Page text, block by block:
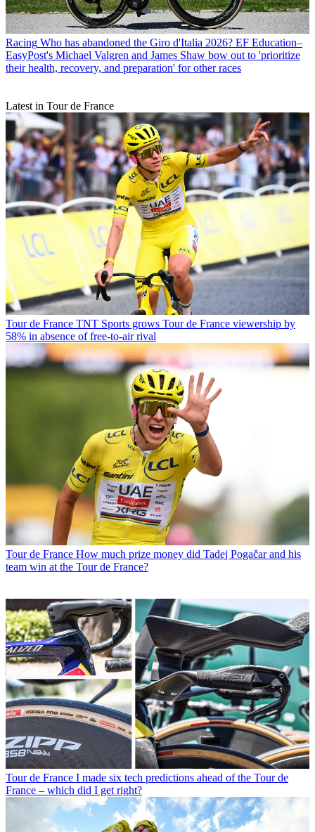
Racing Who has abandoned the Giro d'Italia 2026? EF Education–
EasyPost's Michael Valgren and James Shaw bow out to 'prioritize
their health, recovery, and preparation' for other races
Latest in Tour de France
Tour de France TNT Sports grows Tour de France viewership by
58% in absence of free-to-air rival
Tour de France How much prize money did Tadej Pogačar and his
team win at the Tour de France?
Tour de France I made six tech predictions ahead of the Tour de
France – which did I get right?